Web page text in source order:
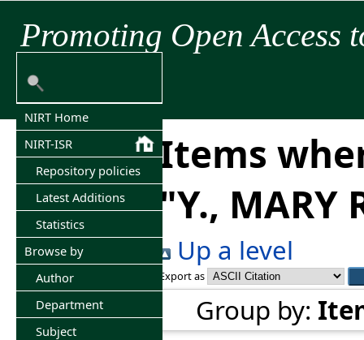
Promoting Open Access
NIRT Home
NIRT-ISR
Repository policies
Latest Additions
Statistics
Browse by
Author
Department
Subject
Items
"Y., MARY
Up a level
Export as
Group by: